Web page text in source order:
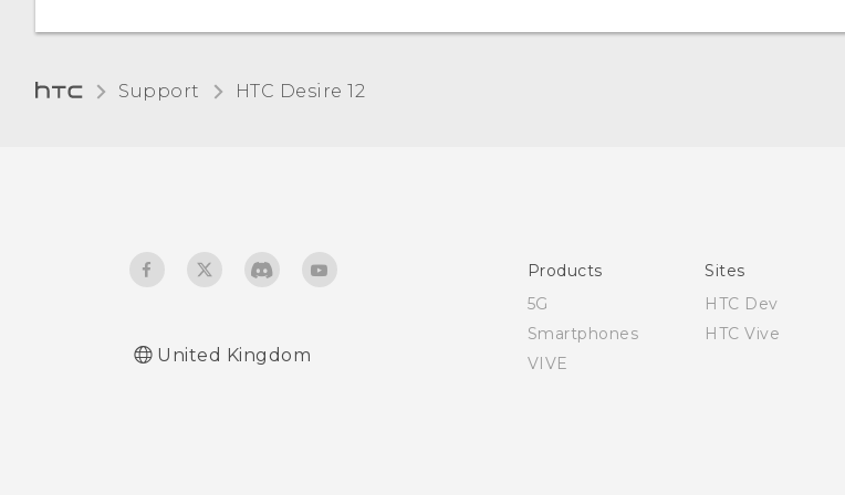
Support HTC Desire 12‎
United Kingdom
Products
5G
Smartphones
VIVE
Sites
HTC Dev
HTC Vive